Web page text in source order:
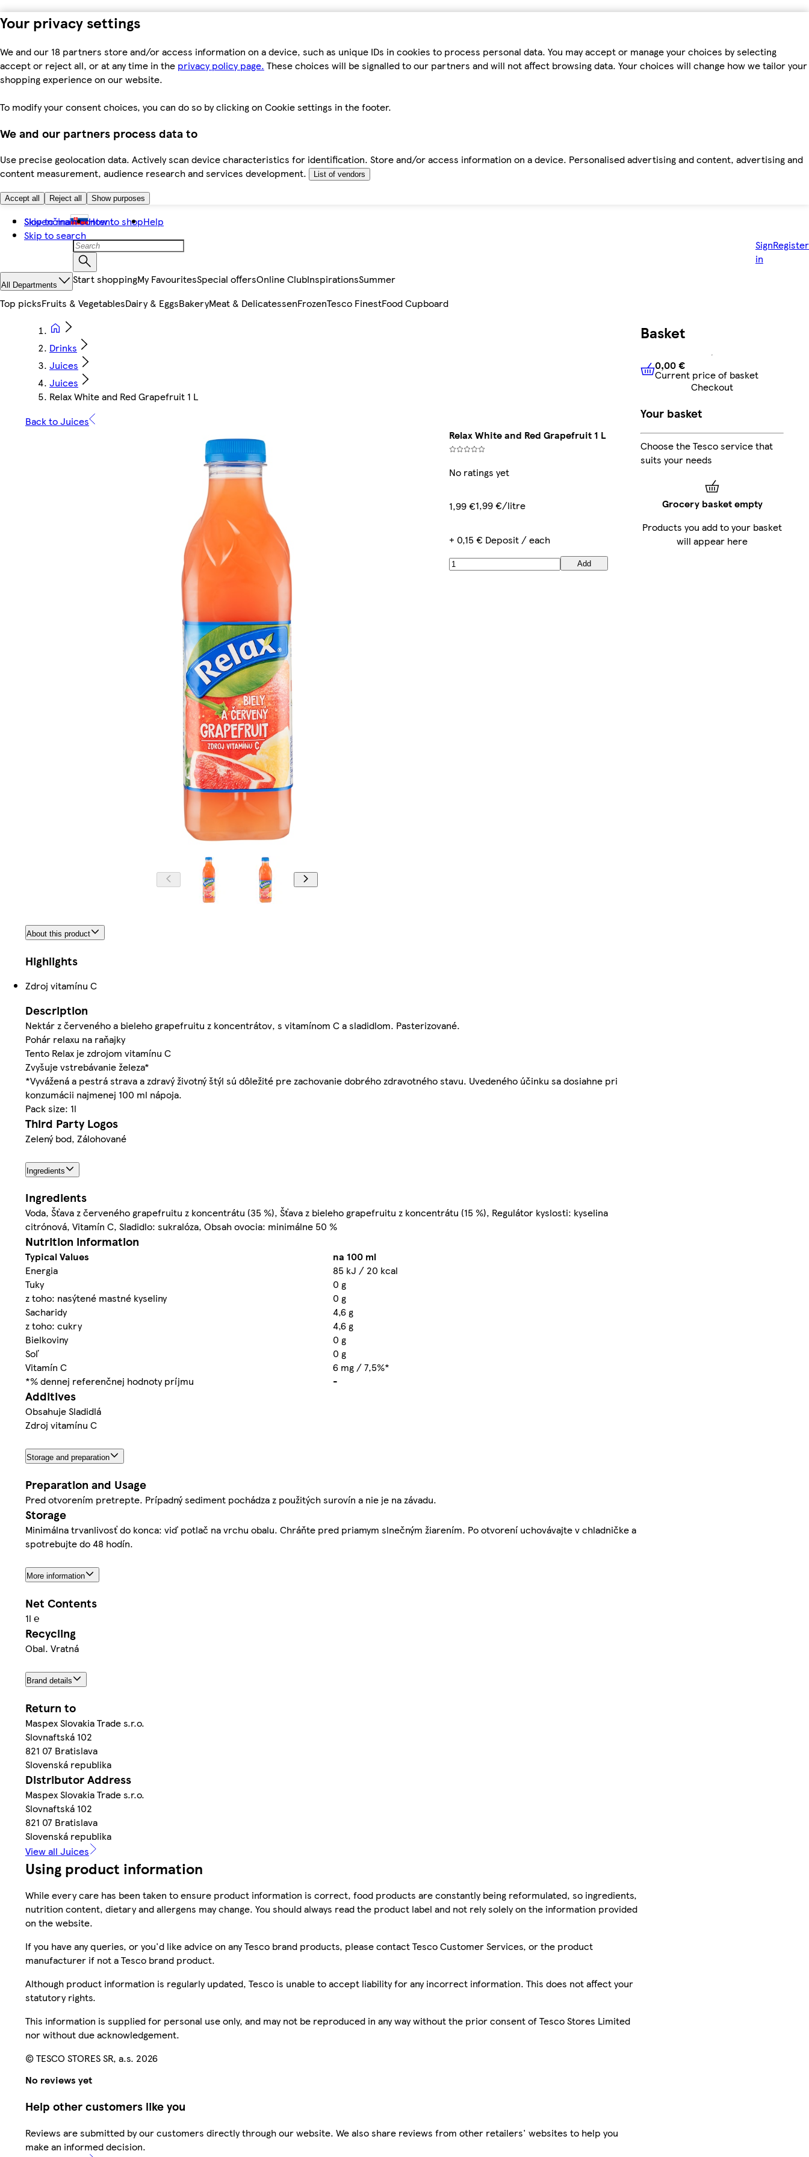
Your privacy settings
We and our 18 partners store and/or access information on a device, such as unique IDs in cookies to process personal data. You may accept or manage your choices by selecting
accept or reject all, or at any time in the privacy policy page. These choices will be signalled to our partners and will not affect browsing data. Your choices will change how we tailor your
shopping experience on our website.
To modify your consent choices, you can do so by clicking on Cookie settings in the footer.
We and our partners process data to
Use precise geolocation data. Actively scan device characteristics for identification. Store and/or access information on a device. Personalised advertising and content, advertising and
content measurement, audience research and services development.
List of vendors
Accept all Reject all Show purposes
Skip to main content
Skip to search
Slovenčina How to shopHelp
Sign
in
Register
All Departments Start shoppingMy FavouritesSpecial offersOnline ClubInspirationsSummer
Top picksFruits & VegetablesDairy & EggsBakeryMeat & DelicatessenFrozenTesco FinestFood Cupboard
Drinks
Juices
Juices
Relax White and Red Grapefruit 1 L
Back to Juices
Relax White and Red Grapefruit 1 L
No ratings yet
1,99 €1,99 €/litre
+ 0,15 € Deposit / each
Add
About this product
Highlights
Zdroj vitamínu C
Description
Nektár z červeného a bieleho grapefruitu z koncentrátov, s vitamínom C a sladidlom. Pasterizované.
Pohár relaxu na raňajky
Tento Relax je zdrojom vitamínu C
Zvyšuje vstrebávanie železa*
*Vyvážená a pestrá strava a zdravý životný štýl sú dôležité pre zachovanie dobrého zdravotného stavu. Uvedeného účinku sa dosiahne pri
konzumácii najmenej 100 ml nápoja.
Pack size: 1l
Third Party Logos
Zelený bod, Zálohované
Ingredients
Ingredients
Voda, Šťava z červeného grapefruitu z koncentrátu (35 %), Šťava z bieleho grapefruitu z koncentrátu (15 %), Regulátor kyslosti: kyselina
citrónová, Vitamín C, Sladidlo: sukralóza, Obsah ovocia: minimálne 50 %
Nutrition information
Typical Values
na 100 ml
Energia
85 kJ / 20 kcal
Tuky
0 g
z toho: nasýtené mastné kyseliny
0 g
Sacharidy
4,6 g
z toho: cukry
4,6 g
Bielkoviny
0 g
Soľ
0 g
Vitamín C
6 mg / 7,5%*
*% dennej referenčnej hodnoty príjmu
-
Additives
Obsahuje Sladidlá
Zdroj vitamínu C
Storage and preparation
Preparation and Usage
Pred otvorením pretrepte. Prípadný sediment pochádza z použitých surovín a nie je na závadu.
Storage
Minimálna trvanlivosť do konca: viď potlač na vrchu obalu. Chráňte pred priamym slnečným žiarením. Po otvorení uchovávajte v chladničke a
spotrebujte do 48 hodín.
More information
Net Contents
1l ℮
Recycling
Obal. Vratná
Brand details
Return to
Maspex Slovakia Trade s.r.o.
Slovnaftská 102
821 07 Bratislava
Slovenská republika
Distributor Address
Maspex Slovakia Trade s.r.o.
Slovnaftská 102
821 07 Bratislava
Slovenská republika
View all Juices
Using product information
While every care has been taken to ensure product information is correct, food products are constantly being reformulated, so ingredients,
nutrition content, dietary and allergens may change. You should always read the product label and not rely solely on the information provided
on the website.
If you have any queries, or you'd like advice on any Tesco brand products, please contact Tesco Customer Services, or the product
manufacturer if not a Tesco brand product.
Although product information is regularly updated, Tesco is unable to accept liability for any incorrect information. This does not affect your
statutory rights.
This information is supplied for personal use only, and may not be reproduced in any way without the prior consent of Tesco Stores Limited
nor without due acknowledgement.
© TESCO STORES SR, a.s. 2026
No reviews yet
Help other customers like you
Reviews are submitted by our customers directly through our website. We also share reviews from other retailers' websites to help you
make an informed decision.
Basket
0,00 €Current price of
0,00 €
Current price of basket
Checkout
Your basket
Choose the Tesco service that
suits your needs
Grocery basket empty
Products you add to your basket
will appear here